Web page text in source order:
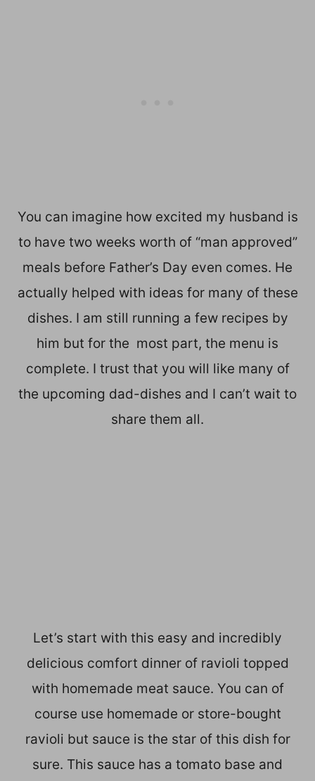
You can imagine how excited my husband is
to have two weeks worth of “man approved”
meals before Father’s Day even comes. He
actually helped with ideas for many of these
dishes. I am still running a few recipes by
him but for the most part, the menu is
complete. I trust that you will like many of
the upcoming dad-dishes and I can’t wait to
share them all.
Let’s start with this easy and incredibly
delicious comfort dinner of ravioli topped
with homemade meat sauce. You can of
course use homemade or store-bought
ravioli but sauce is the star of this dish for
sure. This sauce has a tomato base and